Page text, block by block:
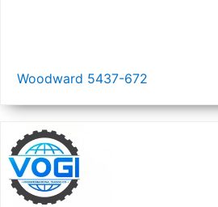
Woodward 5437-672